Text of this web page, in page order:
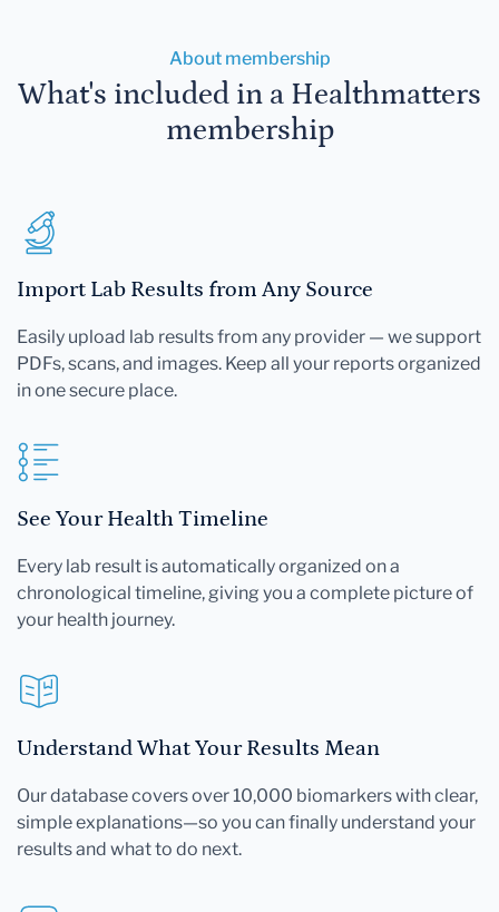
About membership
What's included in a Healthmatters
membership
Import Lab Results from Any Source
Easily upload lab results from any provider — we support
PDFs, scans, and images. Keep all your reports organized
in one secure place.
See Your Health Timeline
Every lab result is automatically organized on a
chronological timeline, giving you a complete picture of
your health journey.
Understand What Your Results Mean
Our database covers over 10,000 biomarkers with clear,
simple explanations—so you can finally understand your
results and what to do next.